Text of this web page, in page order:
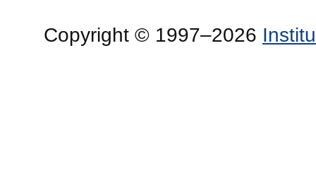
Copyright © 1997–2026